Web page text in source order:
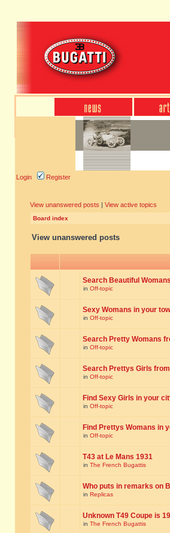
Login Register
View unanswered posts | View active topics
Board index
View unanswered posts
Search Beautiful
in Off-topic
Sexy Womans in your
in Off-topic
Search Pretty Womans
in Off-topic
Search Prettys Girls
in Off-topic
Find Sexy Girls in your
in Off-topic
Find Prettys Womans in
in Off-topic
T43 at Le Mans 1931
in The French Bugattis
Who puts in remarks on
in Replicas
Unknown T49 Coupe is
in The French Bugattis